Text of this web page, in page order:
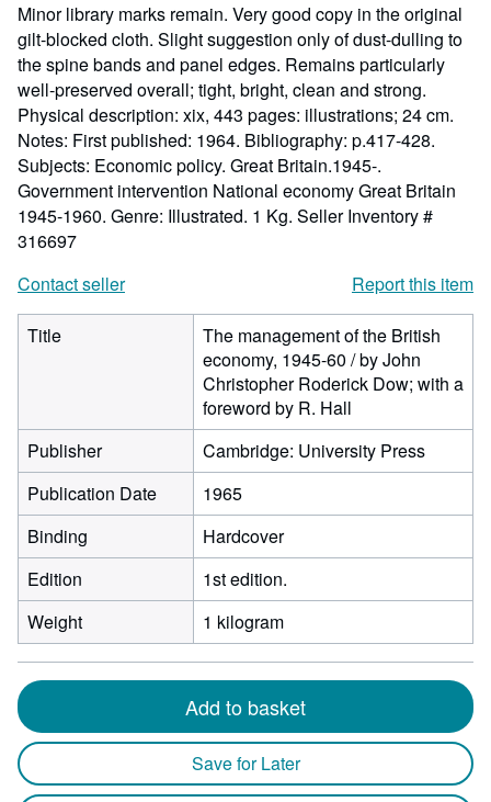
Minor library marks remain. Very good copy in the original
gilt-blocked cloth. Slight suggestion only of dust-dulling to
the spine bands and panel edges. Remains particularly
well-preserved overall; tight, bright, clean and strong.
Physical description: xix, 443 pages: illustrations; 24 cm.
Notes: First published: 1964. Bibliography: p.417-428.
Subjects: Economic policy. Great Britain.1945-.
Government intervention National economy Great Britain
1945-1960. Genre: Illustrated. 1 Kg. Seller Inventory #
316697
Contact seller
Report this item
Title
The management of the British
economy, 1945-60 / by John
Christopher Roderick Dow; with a
foreword by R. Hall
Publisher
Cambridge: University Press
Publication Date
1965
Binding
Hardcover
Edition
1st edition.
Weight
1 kilogram
Add to basket
Save for Later